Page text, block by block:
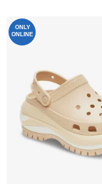
ONLY
ONLINE